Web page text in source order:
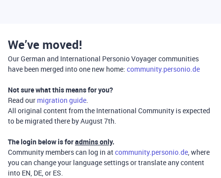
We’ve moved!
Our German and International Personio Voyager communities
have been merged into one new home: community.personio.de
Not sure what this means for you?
Read our migration guide.
All original content from the International Community is expected
to be migrated there by August 7th.
The login below is foradmins only.
Community members can log in atcommunity.personio.de, where
you can change your language settings or translate any content
into EN, DE, or ES.